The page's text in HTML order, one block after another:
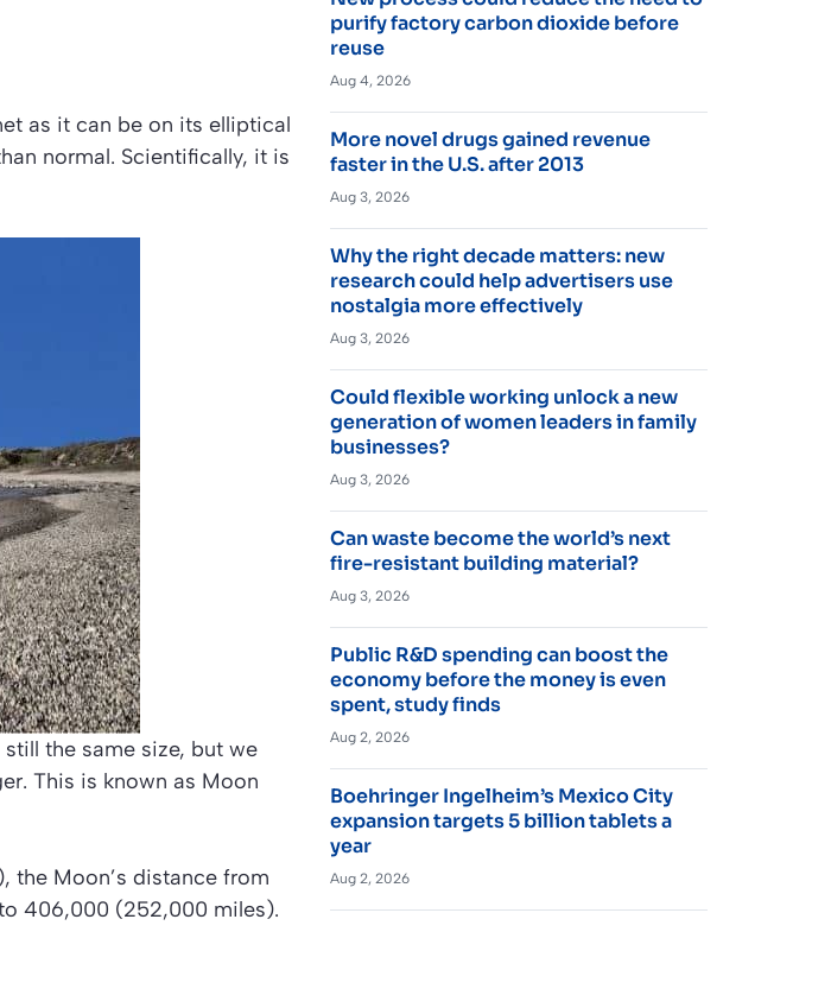
as it can be on its elliptical
normal. Scientifically, it is
the same size, but we
This is known as Moon
the Moon’s distance from
406,000 (252,000 miles).
purify factory carbon dioxide before
reuse
Aug 4, 2026
More novel drugs gained revenue
faster in the U.S. after 2013
Aug 3, 2026
Why the right decade matters: new
research could help advertisers use
nostalgia more effectively
Aug 3, 2026
Could flexible working unlock a new
generation of women leaders in family
businesses?
Aug 3, 2026
Can waste become the world’s next
fire-resistant building material?
Aug 3, 2026
Public R&D spending can boost the
economy before the money is even
spent, study finds
Aug 2, 2026
Boehringer Ingelheim’s Mexico City
expansion targets 5 billion tablets a
year
Aug 2, 2026